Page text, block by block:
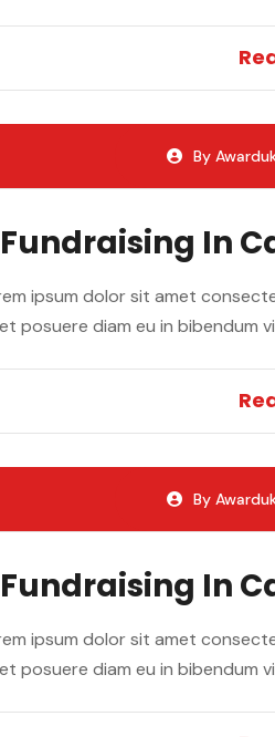
By
In
ipsum dolor sit amet
posuere diam eu in bibendum
By
In
ipsum dolor sit amet
posuere diam eu in bibendum